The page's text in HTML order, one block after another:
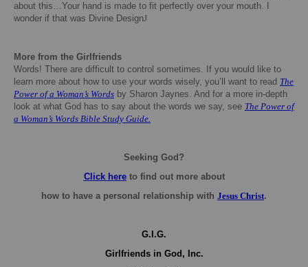
about this…Your hand is made to fit perfectly over your mouth.
wonder if that was Divine DesignJ
More from the Girlfriends
Words! There are difficult to control sometimes. If you would like to
learn more about how to use your words wisely, you’ll want to read The
Power of a Woman’s Words by Sharon Jaynes. And for a more in-depth
look at what God has to say about the words we say, see The Power of
a Woman’s Words Bible Study Guide.
Seeking God?
Click hereto find out more about
how to have a personal relationship with Jesus Christ.
G.I.G.
Girlfriends in God, Inc.